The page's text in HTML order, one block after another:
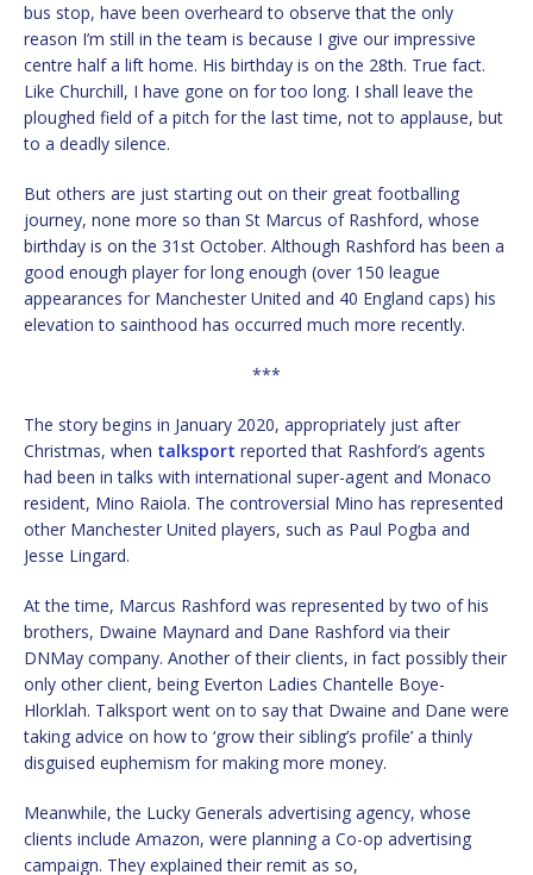
bus stop, have been overheard to observe that the only
reason I’m still in the team is because I give our impressive
centre half a lift home. His birthday is on the 28th. True fact.
Like Churchill, I have gone on for too long. I shall leave the
ploughed field of a pitch for the last time, not to applause, but
to a deadly silence.
But others are just starting out on their great footballing
journey, none more so than St Marcus of Rashford, whose
birthday is on the 31st October. Although Rashford has been a
good enough player for long enough (over 150 league
appearances for Manchester United and 40 England caps) his
elevation to sainthood has occurred much more recently.
***
The story begins in January 2020, appropriately just after
Christmas, when talksport reported that Rashford’s agents
had been in talks with international super-agent and Monaco
resident, Mino Raiola. The controversial Mino has represented
other Manchester United players, such as Paul Pogba and
Jesse Lingard.
At the time, Marcus Rashford was represented by two of his
brothers, Dwaine Maynard and Dane Rashford via their
DNMay company. Another of their clients, in fact possibly their
only other client, being Everton Ladies Chantelle Boye-
Hlorklah. Talksport went on to say that Dwaine and Dane were
taking advice on how to ‘grow their sibling’s profile’ a thinly
disguised euphemism for making more money.
Meanwhile, the Lucky Generals advertising agency, whose
clients include Amazon, were planning a Co-op advertising
campaign. They explained their remit as so,